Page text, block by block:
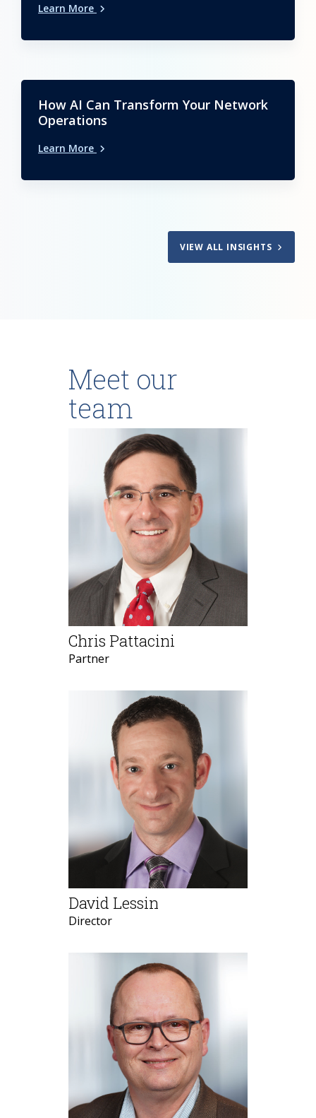
Learn More
How AI Can Transform Your Network
Operations
Learn More
VIEW ALL INSIGHTS
Meet our
team
Chris Pattacini
Partner
David Lessin
Director